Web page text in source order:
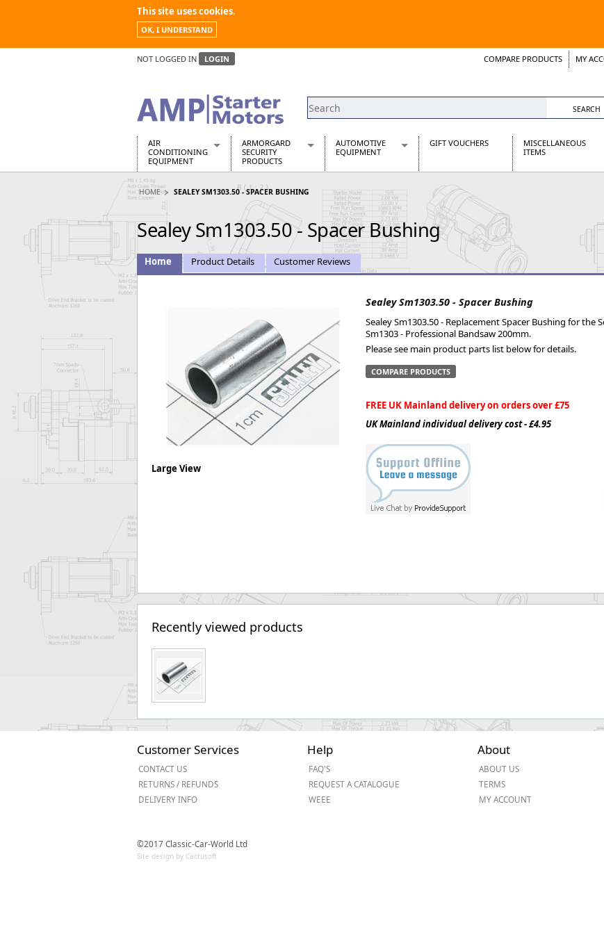
This site uses cookies.
OK, I UNDERSTAND
NOT LOGGED IN LOGIN COMPARE PRODUCTS MY
AIR
CONDITIONING
EQUIPMENT
Air Conditioners
Air Conditioning Equipment Spares
Arcotherm
Building Dryers & Dehumidifier
Building Heaters
Cooling And Ventilation
Desiccant Dryers
ARMORGARD
SECURITY
PRODUCTS
Barrobox
Chembank
Chemcube Cabinet
Drumbank
Drumbank Pallet
Fittingstor
Forma-Stor
Gorilla Gas Cage
Lockastor
Oxbox
Piperack
Pipestor
Powerstation
Safestor
Sitestation
AUTOMOTIVE
EQUIPMENT
Automotive Distributors
Classic Car Batteries
Stainless Steel Exhausts
Wosperformance Starter Motors
GIFT VOUCHERS
MISCELLANEOUS
ITEMS
HOME SEALEY SM1303.50 - SPACER BUSHING
Sealey Sm1303.50 - Spacer Bushing
Home Product Details Customer Reviews
Large View
Sealey Sm1303.50 - Spacer Bushing
Sealey Sm1303.50 - Replacement Spacer Bushing for the
Sm1303 - Professional Bandsaw 200mm.
Please see main product parts list below for details.
COMPARE PRODUCTS
FREE UK Mainland delivery on orders over £75
UK Mainland individual delivery cost - £4.95
Recently viewed products
Customer Services
CONTACT US
RETURNS / REFUNDS
DELIVERY INFO
Help
FAQ'S
REQUEST A CATALOGUE
WEEE
About
ABOUT US
TERMS
MY ACCOUNT
©2017 Classic-Car-World Ltd
Site design by Cactusoft